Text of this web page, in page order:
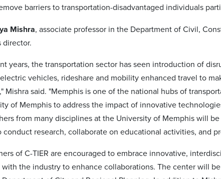
barriers to transportation-disadvantaged individuals
Mishra, associate professor in the Department of Civil,
director.
years, the transportation sector has seen introduction of
vehicles, rideshare and mobility enhanced travel to
Mishra said. "Memphis is one of the national hubs of
of Memphis to address the impact of innovative
from many disciplines at the University of Memphis will
conduct research, collaborate on educational activities, and
of C-TIER are encouraged to embrace innovative,
with the industry to enhance collaborations. The center will